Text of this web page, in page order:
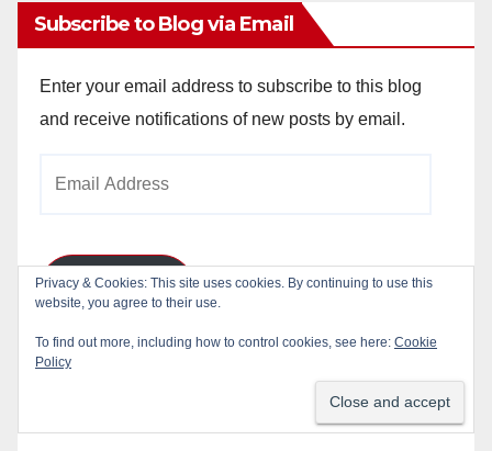
Subscribe to Blog via Email
Enter your email address to subscribe to this blog
and receive notifications of new posts by email.
Subscribe
Join 784 other subscribers
Privacy & Cookies: This site uses cookies. By continuing to use this
website, you agree to their use.
To find out more, including how to control cookies, see here: Cookie
Policy